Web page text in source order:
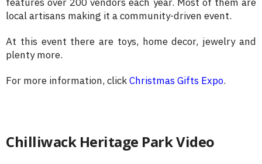
local artisans making it a community-driven event.
At this event there are toys, home decor, jewelry and
plenty more.
For more information, clickChristmas Gifts Expo.
Chilliwack Heritage Park Video